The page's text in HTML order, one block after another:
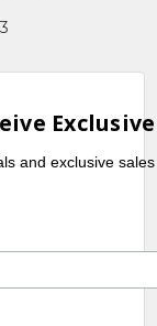
and exclusive